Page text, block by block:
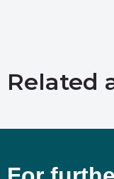
Related